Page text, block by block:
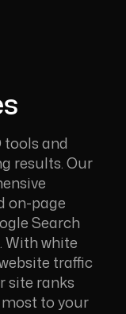
tools and
results. Our
on-page
Search
With white
traffic
site ranks
to your